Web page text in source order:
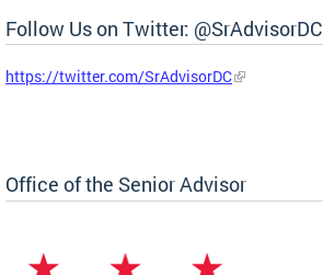
Follow Us on Twitter: @SrAdvisorDC
https://twitter.com/SrAdvisorDC
Office of the Senior Advisor